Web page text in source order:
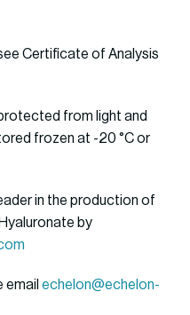
Certificate of Analysis
from light and
frozen at -20 °C or
in the production of
by
email echelon@echelon-